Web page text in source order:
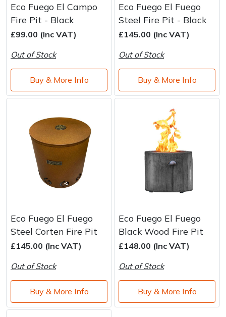
Eco Fuego El Campo
Fire Pit - Black
£99.00 (Inc VAT)
Out of Stock
Buy & More Info
Eco Fuego El Fuego
Steel Fire Pit - Black
£145.00 (Inc VAT)
Out of Stock
Buy & More Info
Eco Fuego El Fuego
Steel Corten Fire Pit
£145.00 (Inc VAT)
Out of Stock
Buy & More Info
Eco Fuego El Fuego
Black Wood Fire Pit
£148.00 (Inc VAT)
Out of Stock
Buy & More Info